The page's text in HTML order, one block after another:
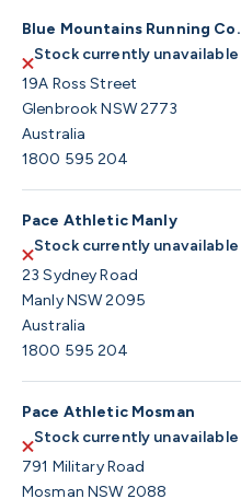
Blue Mountains Running Co.
Stock currently unavailable
19A Ross Street
Glenbrook NSW 2773
Australia
1800 595 204
Pace Athletic Manly
Stock currently unavailable
23 Sydney Road
Manly NSW 2095
Australia
1800 595 204
Pace Athletic Mosman
Stock currently unavailable
791 Military Road
Mosman NSW 2088